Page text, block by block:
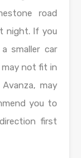
road
night. If you
smaller car
may not fit in
may
you to
first